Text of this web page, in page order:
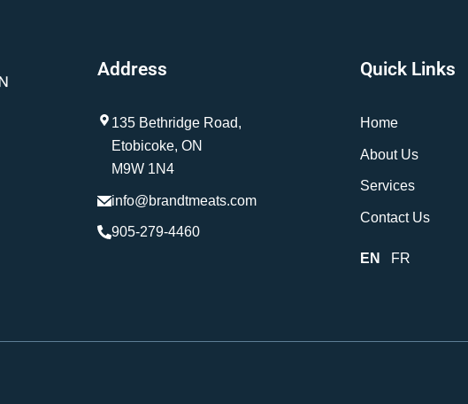
Address
135 Bethridge Road,
Etobicoke, ON
M9W 1N4
info@brandtmeats.com
905-279-4460
Quick Links
Home
About Us
Services
Contact Us
EN FR